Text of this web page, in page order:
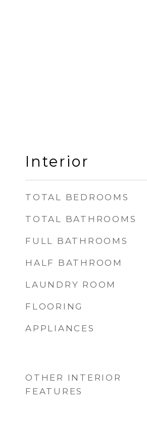
Interior
TOTAL BEDROOMS
TOTAL BATHROOMS
FULL BATHROOMS
HALF BATHROOM
LAUNDRY ROOM
FLOORING
APPLIANCES
OTHER INTERIOR
FEATURES